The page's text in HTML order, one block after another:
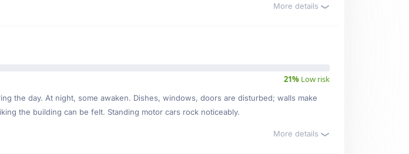
More details
21% Low risk
the day. At night, some awaken. Dishes, windows, doors are disturbed; walls make
the building can be felt. Standing motor cars rock noticeably.
More details